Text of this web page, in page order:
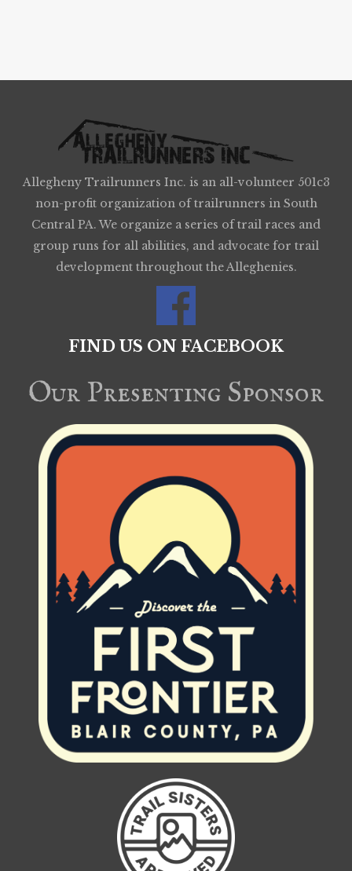
Allegheny Trailrunners Inc. is an all-volunteer 501c3
non-profit organization of trailrunners in South
Central PA. We organize a series of trail races and
group runs for all abilities, and advocate for trail
development throughout the Alleghenies.
FIND US ON FACEBOOK
Our Presenting Sponsor